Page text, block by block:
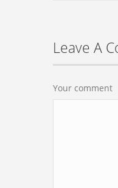
Leave A
Your comment